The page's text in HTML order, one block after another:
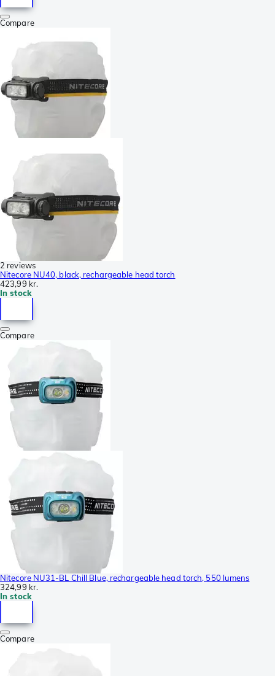
Compare
2 reviews
Nitecore NU40, black, rechargeable head torch
423,99 kr.
In stock
Compare
Nitecore NU31-BL Chill Blue, rechargeable head torch, 550 lumens
324,99 kr.
In stock
Compare